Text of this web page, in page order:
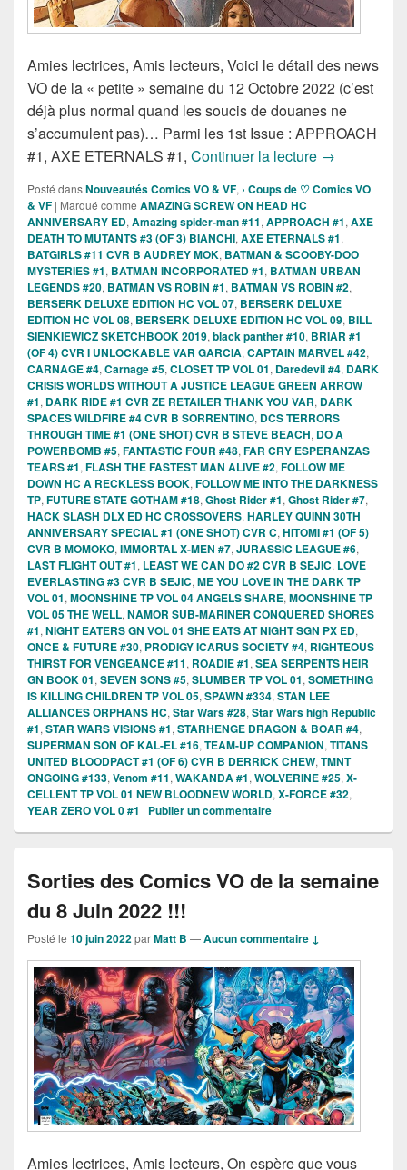
Amies lectrices, Amis lecteurs, Voici le détail des news
VO de la « petite » semaine du 12 Octobre 2022 (c’est
déjà plus normal quand les soucis de douanes ne
s’accumulent pas)… Parmi les 1st Issue : APPROACH
#1, AXE ETERNALS #1, Continuer la lecture Sorties des
→
Posté dansNouveautés Comics VO & VF, › Coups de ♡ Comics VO
& VF | Marqué comme AMAZING SCREW ON HEAD HC
ANNIVERSARY ED, Amazing spider-man #11, APPROACH #1, AXE
DEATH TO MUTANTS #3 (OF 3) BIANCHI, AXE ETERNALS #1,
BATGIRLS #11 CVR B AUDREY MOK, BATMAN & SCOOBY-DOO
MYSTERIES #1, BATMAN INCORPORATED #1, BATMAN URBAN
LEGENDS #20, BATMAN VS ROBIN #1, BATMAN VS ROBIN #2,
BERSERK DELUXE EDITION HC VOL 07, BERSERK DELUXE
EDITION HC VOL 08, BERSERK DELUXE EDITION HC VOL 09, BILL
SIENKIEWICZ SKETCHBOOK 2019, black panther #10, BRIAR #1
(OF 4) CVR I UNLOCKABLE VAR GARCIA, CAPTAIN MARVEL #42,
CARNAGE #4, Carnage #5, CLOSET TP VOL 01, Daredevil #4, DARK
CRISIS WORLDS WITHOUT A JUSTICE LEAGUE GREEN ARROW
#1, DARK RIDE #1 CVR ZE RETAILER THANK YOU VAR, DARK
SPACES WILDFIRE #4 CVR B SORRENTINO, DCS TERRORS
THROUGH TIME #1 (ONE SHOT) CVR B STEVE BEACH, DO A
POWERBOMB #5, FANTASTIC FOUR #48, FAR CRY ESPERANZAS
TEARS #1, FLASH THE FASTEST MAN ALIVE #2, FOLLOW ME
DOWN HC A RECKLESS BOOK, FOLLOW ME INTO THE DARKNESS
TP, FUTURE STATE GOTHAM #18, Ghost Rider #1, Ghost Rider #7,
HACK SLASH DLX ED HC CROSSOVERS, HARLEY QUINN 30TH
ANNIVERSARY SPECIAL #1 (ONE SHOT) CVR C, HITOMI #1 (OF 5)
CVR B MOMOKO, IMMORTAL X-MEN #7, JURASSIC LEAGUE #6,
LAST FLIGHT OUT #1, LEAST WE CAN DO #2 CVR B SEJIC, LOVE
EVERLASTING #3 CVR B SEJIC, ME YOU LOVE IN THE DARK TP
VOL 01, MOONSHINE TP VOL 04 ANGELS SHARE, MOONSHINE TP
VOL 05 THE WELL, NAMOR SUB-MARINER CONQUERED SHORES
#1, NIGHT EATERS GN VOL 01 SHE EATS AT NIGHT SGN PX ED,
ONCE & FUTURE #30, PRODIGY ICARUS SOCIETY #4, RIGHTEOUS
THIRST FOR VENGEANCE #11, ROADIE #1, SEA SERPENTS HEIR
GN BOOK 01, SEVEN SONS #5, SLUMBER TP VOL 01, SOMETHING
IS KILLING CHILDREN TP VOL 05, SPAWN #334, STAN LEE
ALLIANCES ORPHANS HC, Star Wars #28, Star Wars high Republic
#1, STAR WARS VISIONS #1, STARHENGE DRAGON & BOAR #4,
SUPERMAN SON OF KAL-EL #16, TEAM-UP COMPANION, TITANS
UNITED BLOODPACT #1 (OF 6) CVR B DERRICK CHEW, TMNT
ONGOING #133, Venom #11, WAKANDA #1, WOLVERINE #25, X-
CELLENT TP VOL 01 NEW BLOODNEW WORLD, X-FORCE #32,
YEAR ZERO VOL 0 #1 | Publier un commentaire
Sorties des Comics VO de la semaine
du 8 Juin 2022 !!!
Posté le 10 juin 2022parMatt B —Aucun commentaire ↓
Amies lectrices, Amis lecteurs, On espère que vous